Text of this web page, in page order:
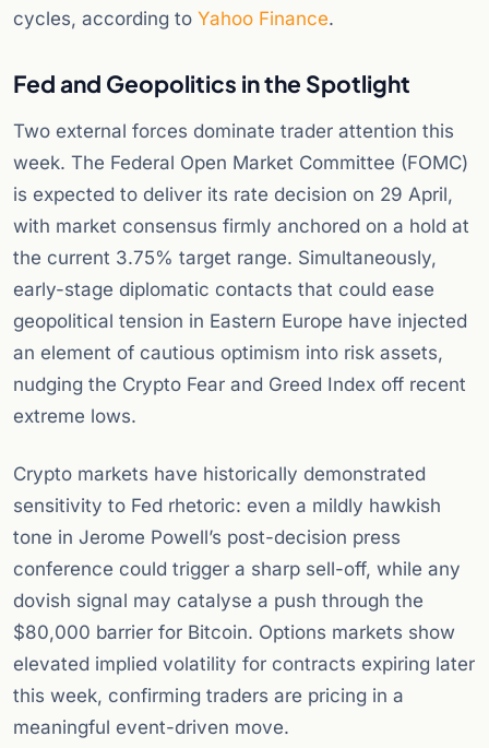
cycles, according to Yahoo Finance.
Fed and Geopolitics in the Spotlight
Two external forces dominate trader attention this
week. The Federal Open Market Committee (FOMC)
is expected to deliver its rate decision on 29 April,
with market consensus firmly anchored on a hold at
the current 3.75% target range. Simultaneously,
early-stage diplomatic contacts that could ease
geopolitical tension in Eastern Europe have injected
an element of cautious optimism into risk assets,
nudging the Crypto Fear and Greed Index off recent
extreme lows.
Crypto markets have historically demonstrated
sensitivity to Fed rhetoric: even a mildly hawkish
tone in Jerome Powell’s post-decision press
conference could trigger a sharp sell-off, while any
dovish signal may catalyse a push through the
$80,000 barrier for Bitcoin. Options markets show
elevated implied volatility for contracts expiring later
this week, confirming traders are pricing in a
meaningful event-driven move.